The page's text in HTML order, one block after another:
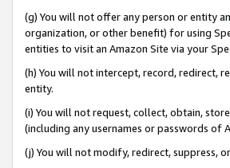
(g) You will not offer any person or entity
organization, or other benefit) for using
entities to visit an Amazon Site via your
(h) You will not intercept, record, redirect,
entity.
(i) You will not request, collect, obtain,
(including any usernames or passwords of
(j) You will not modify, redirect, suppress,